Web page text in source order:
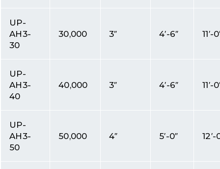
UP-
AH3-
30
30,000 3″ 4′-6″ 11′-
UP-
AH3-
40
40,000 3″ 4′-6″ 11′-
UP-
AH3-
50
50,000 4″ 5′-0″ 12′-